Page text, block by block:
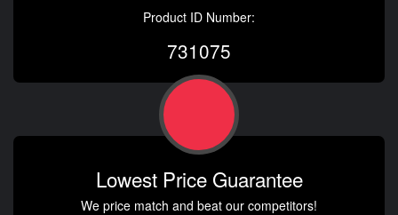
Product ID Number:
731075
Lowest Price Guarantee
We price match and beat our competitors!